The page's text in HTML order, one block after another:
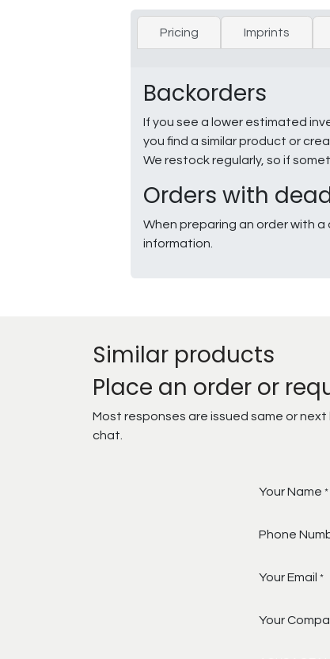
Pricing Imprints
Backorders
If you see a lower estimated
you find a similar product or
We restock regularly, so if
Orders with
When preparing an order with
information.
Similar products
Place an order or
Most responses are issued same or
chat.
Your Name *
Phone
Your Email *
Your